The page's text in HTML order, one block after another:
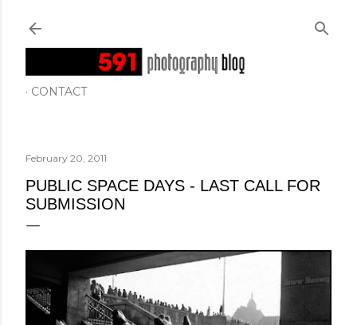
CONTACT
February 20, 2011
PUBLIC SPACE DAYS - LAST CALL FOR
SUBMISSION